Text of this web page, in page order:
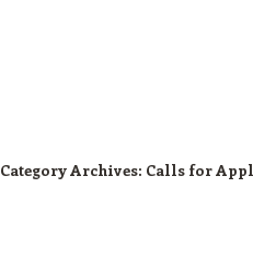
Category Archives: Calls for